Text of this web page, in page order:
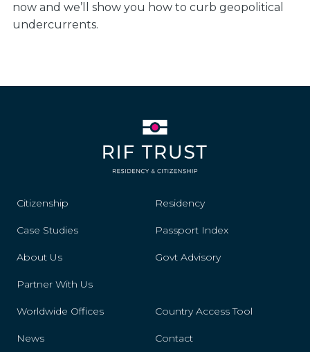
now and we’ll show you how to curb geopolitical
undercurrents.
Citizenship Residency
Case Studies Passport Index
About Us Govt Advisory
Partner With Us
Worldwide Offices Country Access Tool
News Contact